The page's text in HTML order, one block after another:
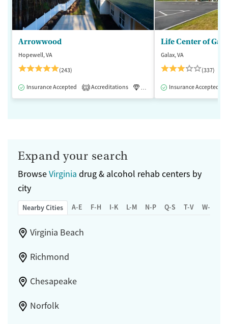
Arrowwood
Hopewell, VA
(243)
Insurance Accepted 1 Accreditations Luxury Medication-Assisted
Life Center of
Galax, VA
(337)
Insurance Accepted
Expand your search
BrowseVirginia drug & alcohol rehab centers by
city
Nearby Cities A-E F-H I-K L-M N-P Q-S T-V W-Z
Virginia Beach
Richmond
Chesapeake
Norfolk